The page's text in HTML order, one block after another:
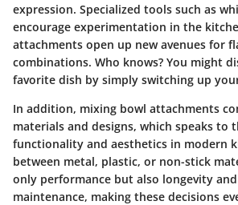
expression. Specialized tools such as
encourage experimentation in the
attachments open up new avenues for
combinations. Who knows? You might
favorite dish by simply switching up
In addition, mixing bowl attachments
materials and designs, which speaks to
functionality and aesthetics in modern
between metal, plastic, or non-stick
only performance but also longevity
maintenance, making these decisions